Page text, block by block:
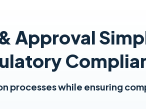
Approval
processes while ensuring